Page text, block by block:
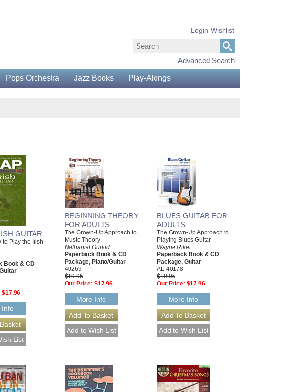
Advanced Search
Login Wishlist
Pops Orchestra Jazz Books Play-Alongs
GUITAR
to Play the Irish
Book & CD
$17.96
Info
BEGINNING THEORY
FOR ADULTS
The Grown-Up Approach to
Music Theory
Nathaniel Gunod
Paperback Book & CD
Package, Piano/Guitar
40269
$19.95
Our Price: $17.96
More Info
BLUES GUITAR FOR
ADULTS
The Grown-Up Approach to
Playing Blues Guitar
Wayne Riker
Paperback Book & CD
Package, Guitar
AL-40178
$19.95
Our Price: $17.96
More Info